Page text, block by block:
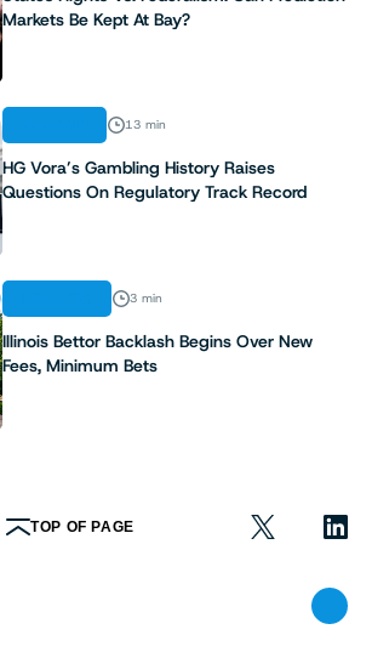
Markets Be Kept At Bay?
13 min
HG Vora’s Gambling History Raises
Questions On Regulatory Track Record
3 min
Illinois Bettor Backlash Begins Over New
Fees, Minimum Bets
TOP OF PAGE